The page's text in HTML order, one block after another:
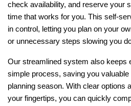
check availability, and reserve your
time that works for you. This self-
in control, letting you plan on your
or unnecessary steps slowing you
Our streamlined system also keeps
simple process, saving you
planning season. With clear options
your fingertips, you can quickly